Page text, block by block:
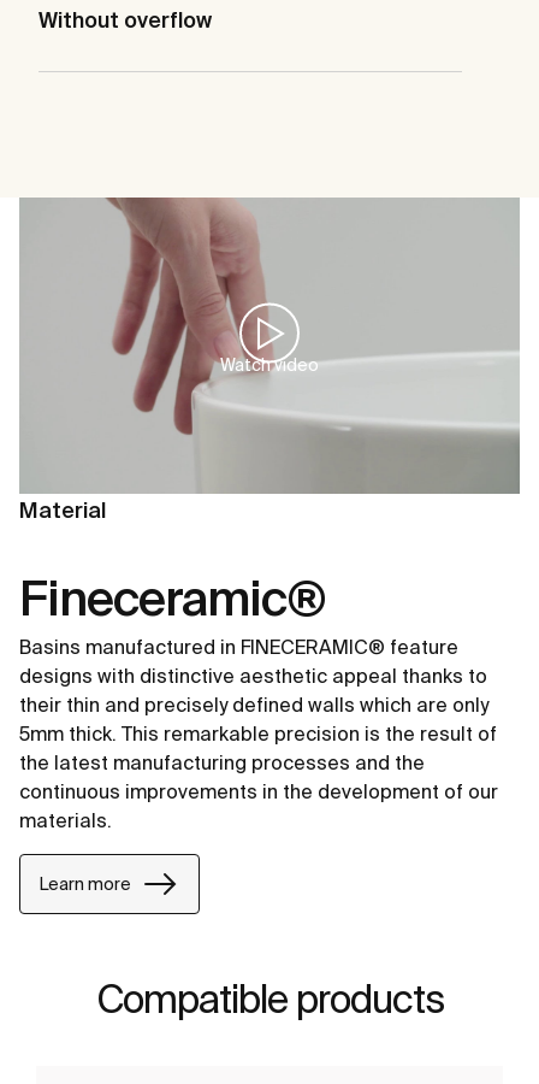
Without overflow
Watch video
Material
Fineceramic®
Basins manufactured in FINECERAMIC® feature
designs with distinctive aesthetic appeal thanks to
their thin and precisely defined walls which are only
5mm thick. This remarkable precision is the result of
the latest manufacturing processes and the
continuous improvements in the development of our
materials.
Learn more
Compatible products